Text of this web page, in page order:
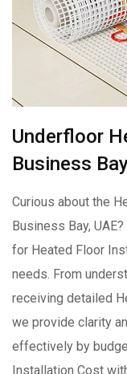
Underfloor
Business
Curious about the
Business Bay,
for Heated Floor
needs. From
receiving detailed
we provide clarity
effectively by
Installation Cost